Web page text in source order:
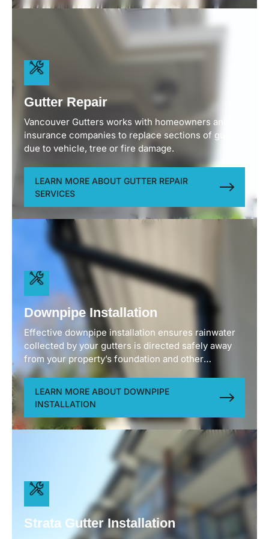
Available in aluminum, zinc or copper European
sophisticated, timeless look that enhances custom
builds and upscale properties. As well as being a
functional necessity the gutters and downpipes
become an elegant architectural detail on the
home.
Gutter Repair
Vancouver Gutters works with homeowners and
insurance companies to replace sections of gutters
due to vehicle, tree or fire damage.
LEARN MORE ABOUT GUTTER REPAIR
SERVICES
Downpipe Installation
Effective downpipe installation ensures rainwater
collected by your gutters is directed safely away
from your property’s foundation and other
vulnerable areas. We position downpipes to
maximize drainage efficiency while maintaining
your home’s aesthetic appeal. Using durable
conditions, our downpipes resist corrosion, impact
damage, and UV degradation for years of reliable
LEARN MORE ABOUT DOWNPIPE
INSTALLATION
Strata Gutter Installation